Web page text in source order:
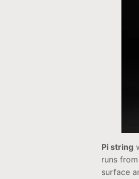
Pi string
runs
surface